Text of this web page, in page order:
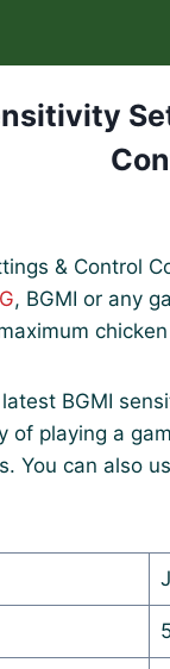
& Control
, BGMI or any
BGMI
of playing a
You can also